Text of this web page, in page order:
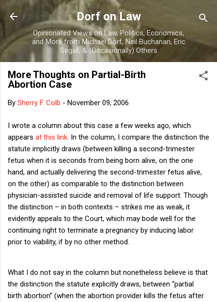
Skip to main content
Dorf on Law
Opinionated Views on Law, Politics, Economics,
and More from Michael Dorf, Neil Buchanan, Eric
Segall, & (Occasionally) Others
More Thoughts on Partial-Birth
Abortion Case
By Sherry F. Colb - November 09, 2006
I wrote a column about this case a few weeks ago, which
appears at this link In the column, I compare the distinction the
statute implicitly draws (between killing a second-trimester
fetus when it is seconds from being born alive, on the one
hand, and actually delivering the second-trimester fetus alive,
on the other) as comparable to the distinction between
physician-assisted suicide and removal of life support. Though
the distinction – in both contexts – strikes me as weak, it
evidently appeals to the Court, which may bode well for the
continuing right to terminate a pregnancy by inducing labor
prior to viability, if by no other method.
What I do not say in the column but nonetheless believe is that
the distinction the statute explicitly draws, between “partial
birth abortion” (when the abortion provider kills the fetus after